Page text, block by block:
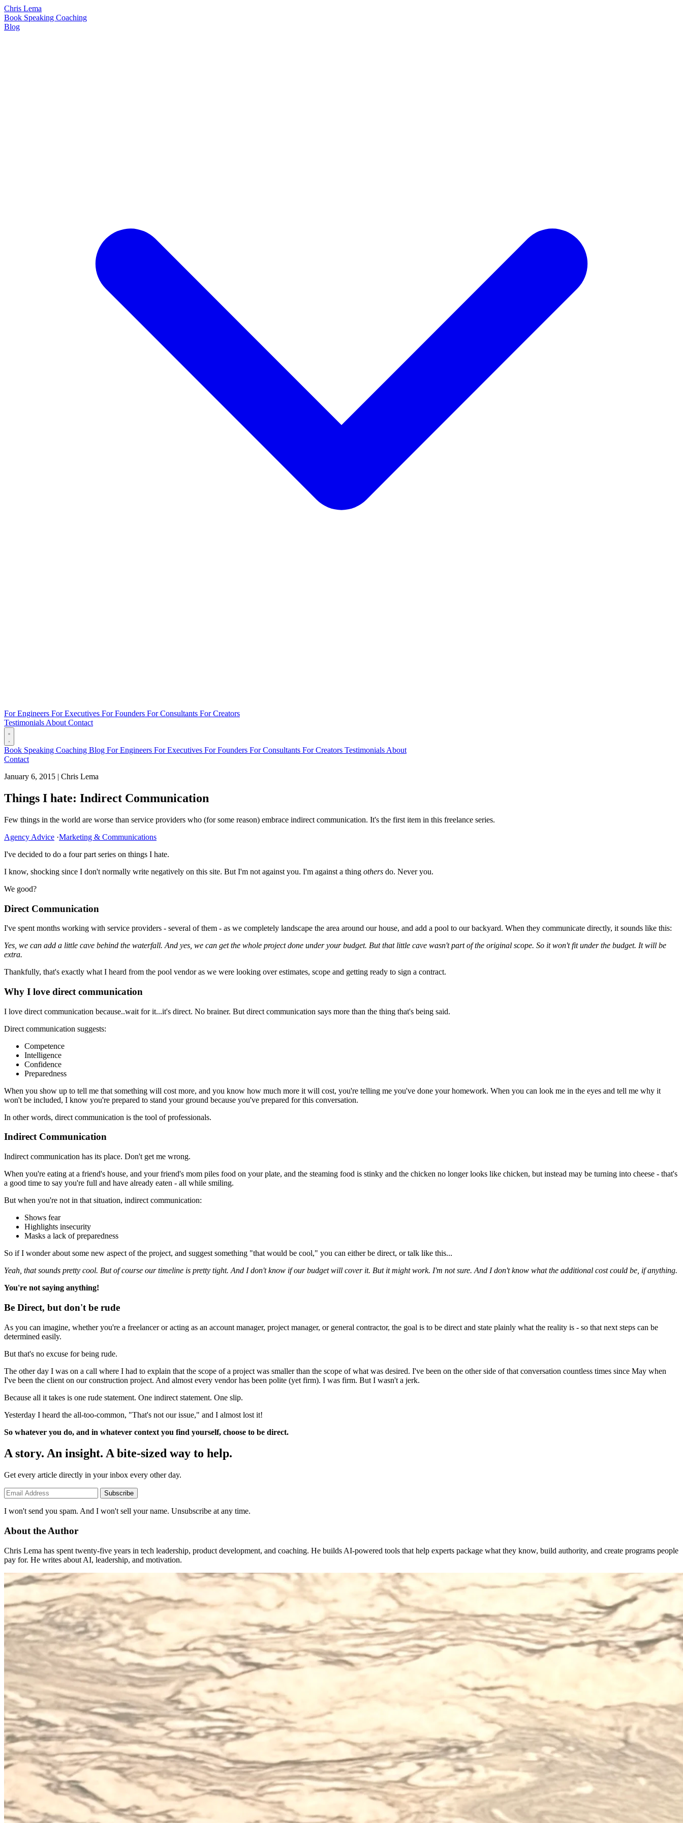
Chris Lema
Book Speaking Coaching
Blog
For Engineers For Executives For Founders For Consultants For Creators
Testimonials About Contact
Book Speaking Coaching Blog For Engineers For Executives For Founders For Consultants For Creators Testimonials About
Contact
January 6, 2015 | Chris Lema
Things I hate: Indirect Communication
Few things in the world are worse than service providers who (for some reason) embrace indirect communication. It's the first item in this freelance series.
Agency Advice ·Marketing & Communications
I've decided to do a four part series on things I hate.
I know, shocking since I don't normally write negatively on this site. But I'm not against you. I'm against a thing others do. Never you.
We good?
Direct Communication
I've spent months working with service providers - several of them - as we completely landscape the area around our house, and add a pool to our backyard. When they communicate directly, it sounds like this:
Yes, we can add a little cave behind the waterfall. And yes, we can get the whole project done under your budget. But that little cave wasn't part of the original scope. So it won't fit under the budget. It will be
extra.
Thankfully, that's exactly what I heard from the pool vendor as we were looking over estimates, scope and getting ready to sign a contract.
Why I love direct communication
I love direct communication because..wait for it...it's direct. No brainer. But direct communication says more than the thing that's being said.
Direct communication suggests:
Competence
Intelligence
Confidence
Preparedness
When you show up to tell me that something will cost more, and you know how much more it will cost, you're telling me you've done your homework. When you can look me in the eyes and tell me why it
won't be included, I know you're prepared to stand your ground because you've prepared for this conversation.
In other words, direct communication is the tool of professionals.
Indirect Communication
Indirect communication has its place. Don't get me wrong.
When you're eating at a friend's house, and your friend's mom piles food on your plate, and the steaming food is stinky and the chicken no longer looks like chicken, but instead may be turning into cheese - that's
a good time to say you're full and have already eaten - all while smiling.
But when you're not in that situation, indirect communication:
Shows fear
Highlights insecurity
Masks a lack of preparedness
So if I wonder about some new aspect of the project, and suggest something "that would be cool," you can either be direct, or talk like this...
Yeah, that sounds pretty cool. But of course our timeline is pretty tight. And I don't know if our budget will cover it. But it might work. I'm not sure. And I don't know what the additional cost could be, if anything.
You're not saying anything!
Be Direct, but don't be rude
As you can imagine, whether you're a freelancer or acting as an account manager, project manager, or general contractor, the goal is to be direct and state plainly what the reality is - so that next steps can be
determined easily.
But that's no excuse for being rude.
The other day I was on a call where I had to explain that the scope of a project was smaller than the scope of what was desired. I've been on the other side of that conversation countless times since May when
I've been the client on our construction project. And almost every vendor has been polite (yet firm). I was firm. But I wasn't a jerk.
Because all it takes is one rude statement. One indirect statement. One slip.
Yesterday I heard the all-too-common, "That's not our issue," and I almost lost it!
So whatever you do, and in whatever context you find yourself, choose to be direct.
A story. An insight. A bite-sized way to help.
Get every article directly in your inbox every other day.
Subscribe
I won't send you spam. And I won't sell your name. Unsubscribe at any time.
About the Author
Chris Lema has spent twenty-five years in tech leadership, product development, and coaching. He builds AI-powered tools that help experts package what they know, build authority, and create programs people
pay for. He writes about AI, leadership, and motivation.